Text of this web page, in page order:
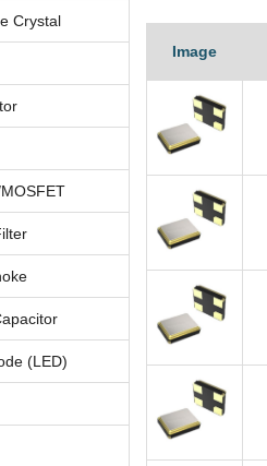
Crystal
(LED)
Image